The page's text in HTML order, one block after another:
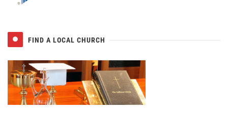
FIND A LOCAL CHURCH